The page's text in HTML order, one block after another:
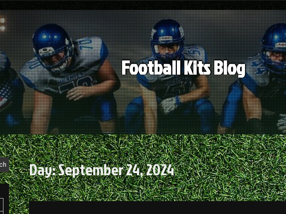
Football Kits Blog
Day:September 24, 2024